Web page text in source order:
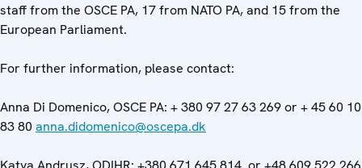
staff from the OSCE PA, 17 from NATO PA, and 15 from the
European Parliament.
For further information, please contact:
Anna Di Domenico, OSCE PA: + 380 97 27 63 269 or + 45 60 10
83 80 anna.didomenico@oscepa.dk